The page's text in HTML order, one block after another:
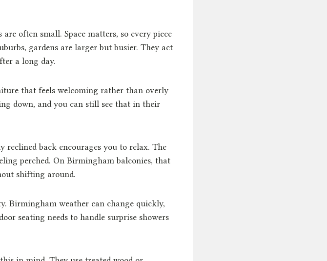
often small. Space matters, so every piece
gardens are larger but busier. They act
a long day.
that feels welcoming rather than overly
down, and you can still see that in their
reclined back encourages you to relax. The
perched. On Birmingham balconies, that
shifting around.
Birmingham weather can change quickly,
seating needs to handle surprise showers